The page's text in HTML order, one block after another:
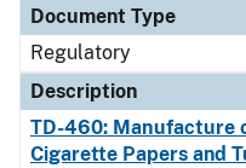
Document Type
Regulatory
Description
TD-460: Manufacture
Cigarette Papers and